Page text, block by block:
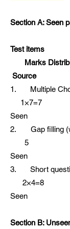
Section A: Seen
Marks
Source
1. Multiple
Seen
2. Gap
Seen
3.
Seen
Section B: